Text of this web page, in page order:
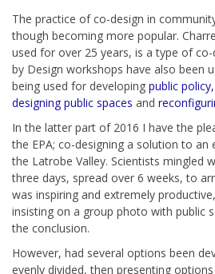
The practice of co-design in
though becoming more popular.
used for over 25 years, is a type of co-
by Design workshops have also been
being used for developing public
designing public spaces and
In the latter part of 2016 I have the
the EPA; co-designing a solution to an
the Latrobe Valley. Scientists mingled
three days, spread over 6 weeks, to
was inspiring and extremely
insisting on a group photo with public
the conclusion.
However, had several options been
evenly divided, then presenting